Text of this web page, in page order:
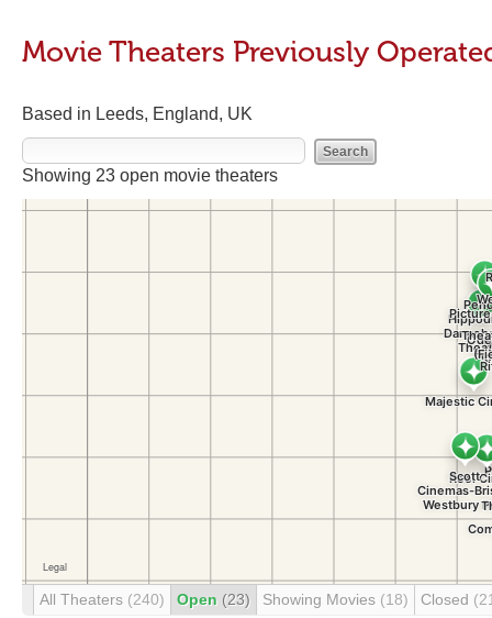
Movie Theaters Previously
Based in Leeds, England, UK
Showing 23 open movie theaters
All Theaters (240) Open (23) Showing Movies (18) Closed